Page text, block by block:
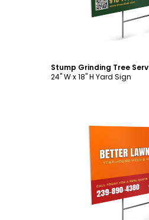
24" W x 18" H Yard Sign